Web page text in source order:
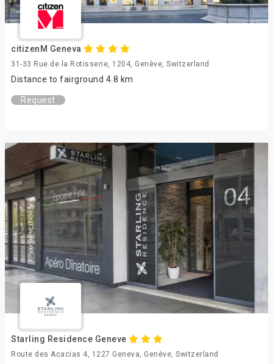
citizenM Geneva
31-33 Rue de la Rotisserie, 1204, Genève, Switzerland
Distance to fairground 4.8 km
Request
Starling Residence Geneve
Route des Acacias 4, 1227 Geneva, Genève, Switzerland